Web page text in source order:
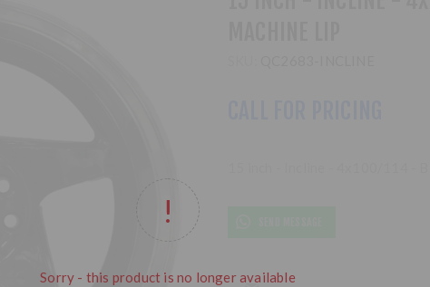
Sorry - this product is no longer available